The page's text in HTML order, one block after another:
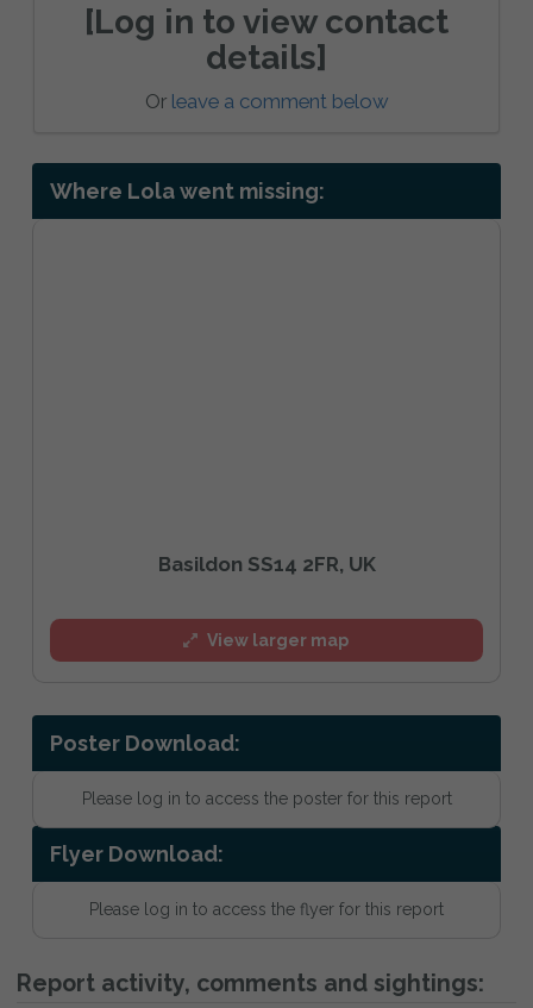
[Log in to view contact
details]
Or leave a comment below
Where Lola went missing:
Basildon SS14 2FR, UK
View larger map
Poster Download:
Please log in to access the poster for this report
Flyer Download:
Please log in to access the flyer for this report
Report activity, comments and sightings: